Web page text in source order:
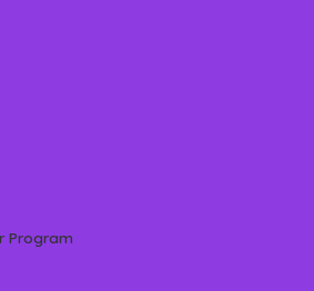
Program